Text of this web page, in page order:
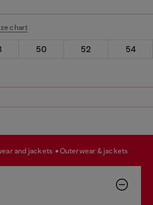
chart
50 52
54
and jackets outerwear & jackets